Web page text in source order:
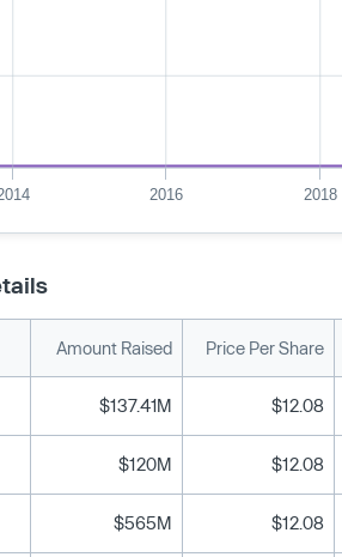
2016 2018
Amount Raised Price Per Share
$137.41M $12.08
$120M $12.08
$565M $12.08